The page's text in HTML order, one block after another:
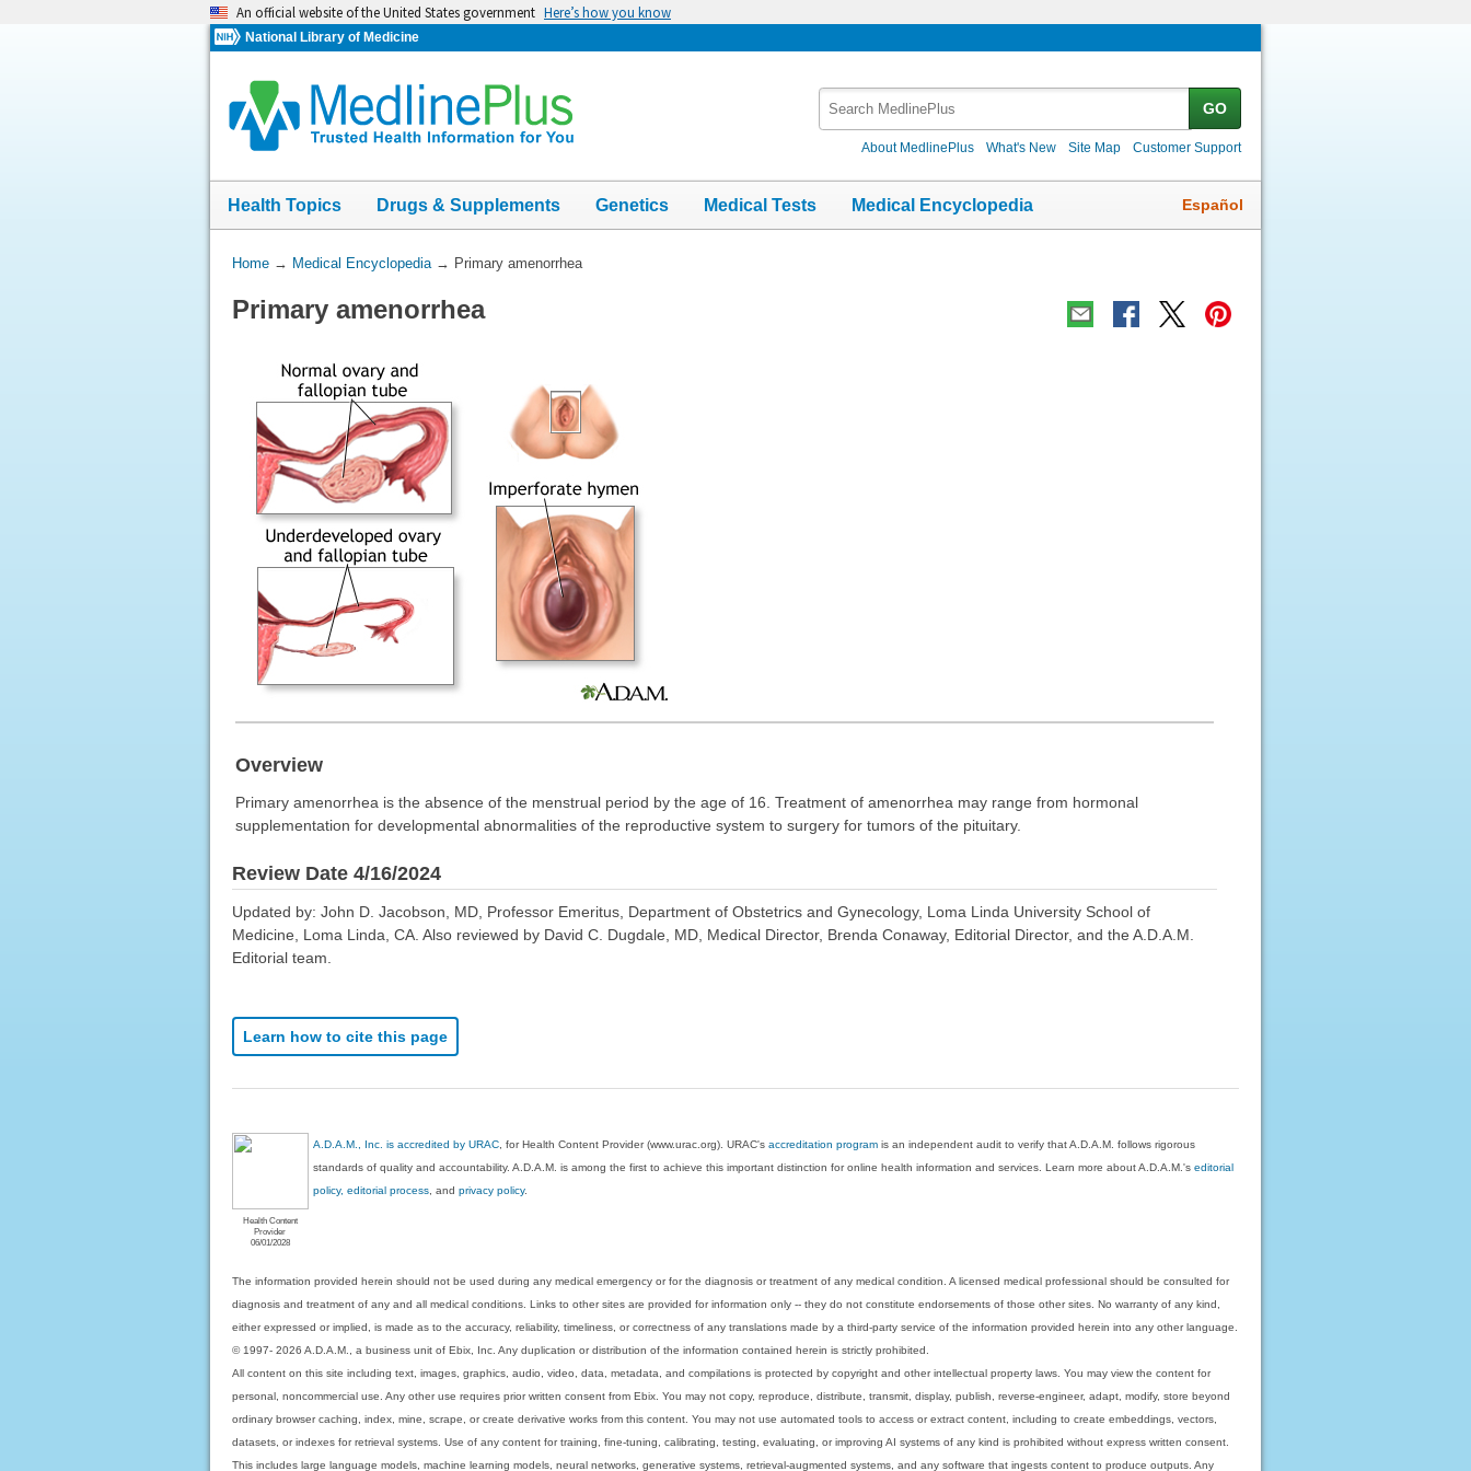
An official website of the United States government Here’s how you know
National Library of Medicine
GO
About MedlinePlus What's New Site Map Customer Support
Health Topics Drugs & Supplements Genetics Medical Tests Medical Encyclopedia Español
You
Here:
Home→ Medical Encyclopedia→ Primary amenorrhea
Primary amenorrhea
Overview
Primary amenorrhea is the absence of the menstrual period by the age of 16. Treatment of amenorrhea may range from hormonal
supplementation for developmental abnormalities of the reproductive system to surgery for tumors of the pituitary.
Review Date 4/16/2024
Updated by: John D. Jacobson, MD, Professor Emeritus, Department of Obstetrics and Gynecology, Loma Linda University School of
Medicine, Loma Linda, CA. Also reviewed by David C. Dugdale, MD, Medical Director, Brenda Conaway, Editorial Director, and the A.D.A.M.
Editorial team.
Learn how to cite this page
Health Content
Provider
06/01/2028
A.D.A.M., Inc. is accredited by URAC , for Health Content Provider (www.urac.org). URAC'saccreditation program is an independent audit to verify that A.D.A.M. follows rigorous
standards of quality and accountability. A.D.A.M. is among the first to achieve this important distinction for online health information and services. Learn more about A.D.A.M.'seditorial
policy, editorial process , andprivacy policy.
The information provided herein should not be used during any medical emergency or for the diagnosis or treatment of any medical condition. A licensed medical professional should be consulted for
diagnosis and treatment of any and all medical conditions. Links to other sites are provided for information only -- they do not constitute endorsements of those other sites. No warranty of any kind,
either expressed or implied, is made as to the accuracy, reliability, timeliness, or correctness of any translations made by a third-party service of the information provided herein into any other language.
© 1997- 2026 A.D.A.M., a business unit of Ebix, Inc. Any duplication or distribution of the information contained herein is strictly prohibited.
All content on this site including text, images, graphics, audio, video, data, metadata, and compilations is protected by copyright and other intellectual property laws. You may view the content for
personal, noncommercial use. Any other use requires prior written consent from Ebix. You may not copy, reproduce, distribute, transmit, display, publish, reverse-engineer, adapt, modify, store beyond
ordinary browser caching, index, mine, scrape, or create derivative works from this content. You may not use automated tools to access or extract content, including to create embeddings, vectors,
datasets, or indexes for retrieval systems. Use of any content for training, fine-tuning, calibrating, testing, evaluating, or improving AI systems of any kind is prohibited without express written consent.
This includes large language models, machine learning models, neural networks, generative systems, retrieval-augmented systems, and any software that ingests content to produce outputs. Any